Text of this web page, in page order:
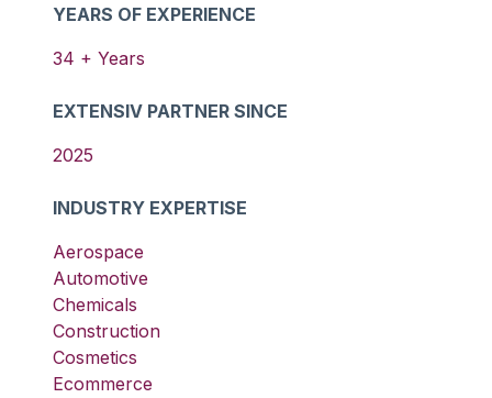
YEARS OF EXPERIENCE
34 + Years
EXTENSIV PARTNER SINCE
2025
INDUSTRY EXPERTISE
Aerospace
Automotive
Chemicals
Construction
Cosmetics
Ecommerce